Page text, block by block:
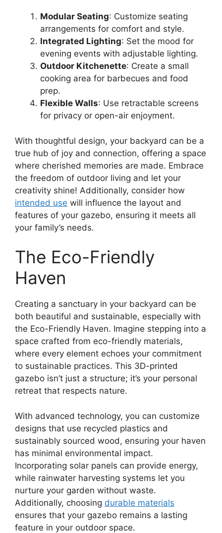
Modular Seating: Customize seating
arrangements for comfort and style.
Integrated Lighting: Set the mood for
evening events with adjustable lighting.
Outdoor Kitchenette: Create a small
cooking area for barbecues and food
prep.
Flexible Walls: Use retractable screens
for privacy or open-air enjoyment.
With thoughtful design, your backyard can be a
true hub of joy and connection, offering a space
where cherished memories are made. Embrace
the freedom of outdoor living and let your
creativity shine! Additionally, consider how
intended use will influence the layout and
features of your gazebo, ensuring it meets all
your family’s needs.
The Eco-Friendly
Haven
Creating a sanctuary in your backyard can be
both beautiful and sustainable, especially with
the Eco-Friendly Haven. Imagine stepping into a
space crafted from eco-friendly materials,
where every element echoes your commitment
to sustainable practices. This 3D-printed
gazebo isn’t just a structure; it’s your personal
retreat that respects nature.
With advanced technology, you can customize
designs that use recycled plastics and
sustainably sourced wood, ensuring your haven
has minimal environmental impact.
Incorporating solar panels can provide energy,
while rainwater harvesting systems let you
nurture your garden without waste.
Additionally, choosing durable materials
ensures that your gazebo remains a lasting
feature in your outdoor space.